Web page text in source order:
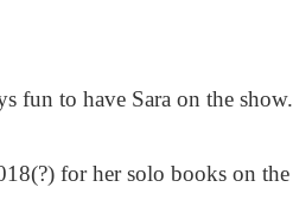
fun to have Sara on the show.
for her solo books on the